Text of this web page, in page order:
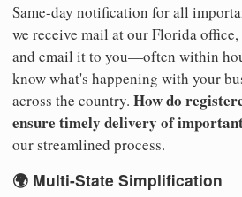
Same-day notification for all
we receive mail at our Florida
and email it to you—often within
know what's happening with your
across the country. How do
ensure timely delivery of
our streamlined process.
🌍 Multi-State Simplification